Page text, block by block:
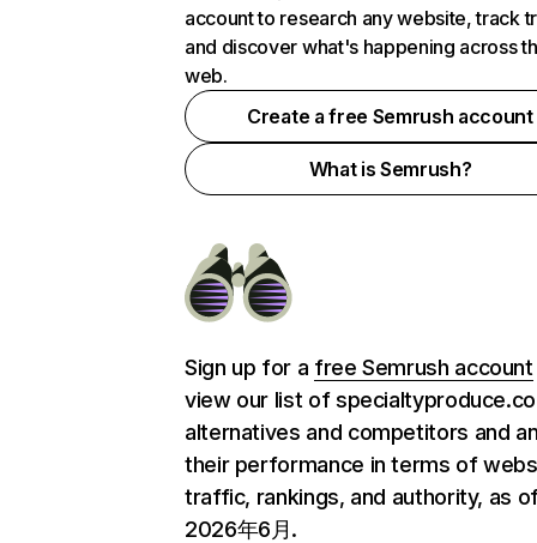
account to research any website, track
and discover what's happening across
web.
Create a free Semrush account
What is Semrush?
Sign up for a free Semrush account
view our list of
alternatives and competitors and
their performance in terms of
traffic, rankings, and authority, as
2026年6月.